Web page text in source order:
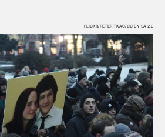
FLICKR/PETER TKAC/CC BY-SA 2.0